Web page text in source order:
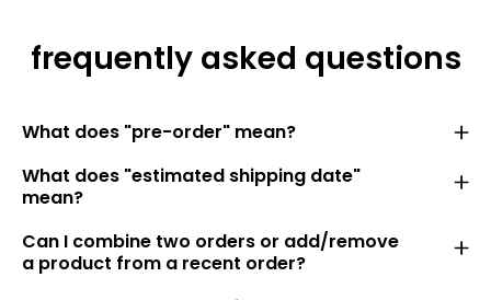
frequently asked questions
What does "pre-order" mean?
What does "estimated shipping date"
mean?
Can I combine two orders or add/remove
a product from a recent order?